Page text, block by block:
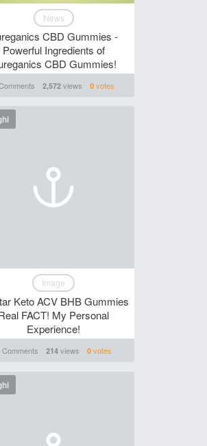
News
CBD Gummies -
Powerful Ingredients of
CBD Gummies!
2,572 views 0 votes
Image
Keto ACV BHB Gummies
FACT! My Personal
Experience!
Comments 214views 0votes